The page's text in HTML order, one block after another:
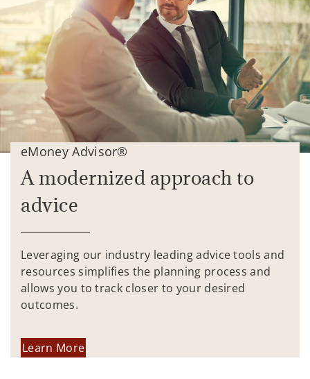
eMoney Advisor®
A modernized approach to
advice
Leveraging our industry leading advice tools and
resources simplifies the planning process and
allows you to track closer to your desired
outcomes.
Learn More